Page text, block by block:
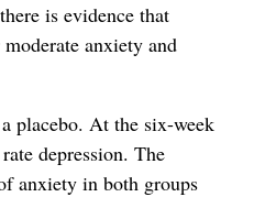
is evidence that
anxiety and
placebo. At the six-week
depression. The
anxiety in both groups